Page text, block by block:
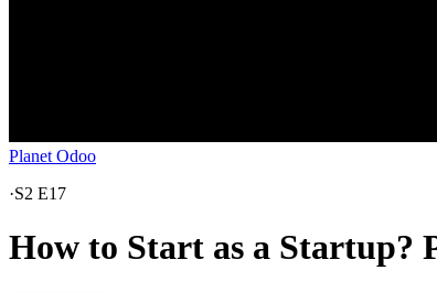
Planet Odoo
·S2 E17
How to Start as a Startup?